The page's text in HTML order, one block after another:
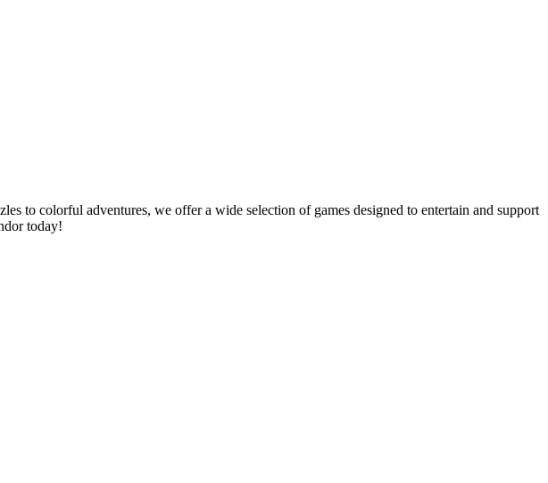
to colorful adventures, we offer a wide selection of games designed to entertain and support
today!